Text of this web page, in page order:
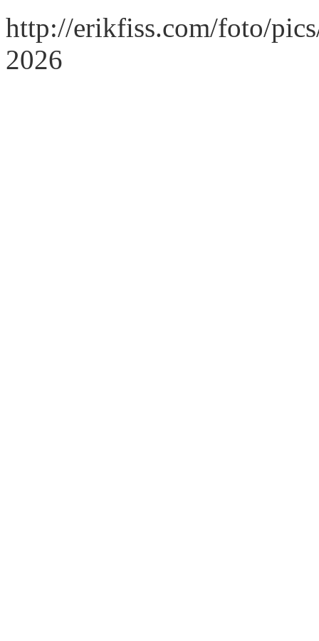
http://erikfiss.com/foto/
2026